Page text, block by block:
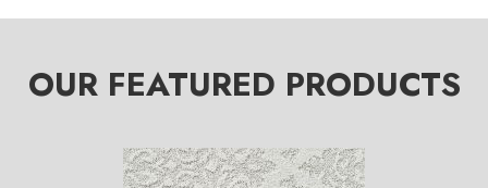
OUR FEATURED PRODUCTS